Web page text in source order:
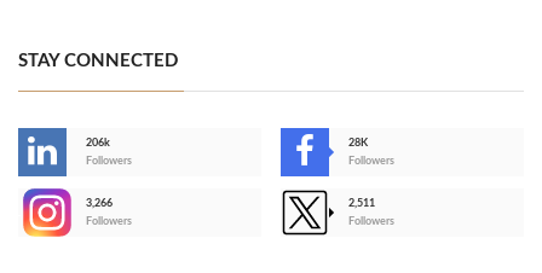
STAY CONNECTED
206k
Followers
28K
Followers
3,266
Followers
2,511
Followers